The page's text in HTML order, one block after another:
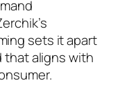
sets it apart
that aligns with